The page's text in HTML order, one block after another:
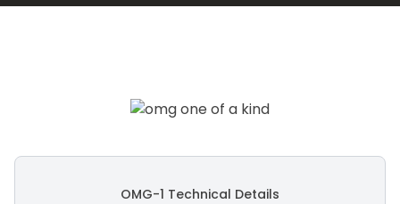
OMG-1 Technical Details